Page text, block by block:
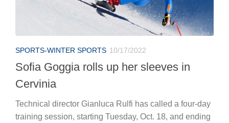
SPORTS-WINTER SPORTS 10/17/2022
Sofia Goggia rolls up her sleeves in
Cervinia
Technical director Gianluca Rulfi has called a four-day
training session, starting Tuesday, Oct. 18, and ending